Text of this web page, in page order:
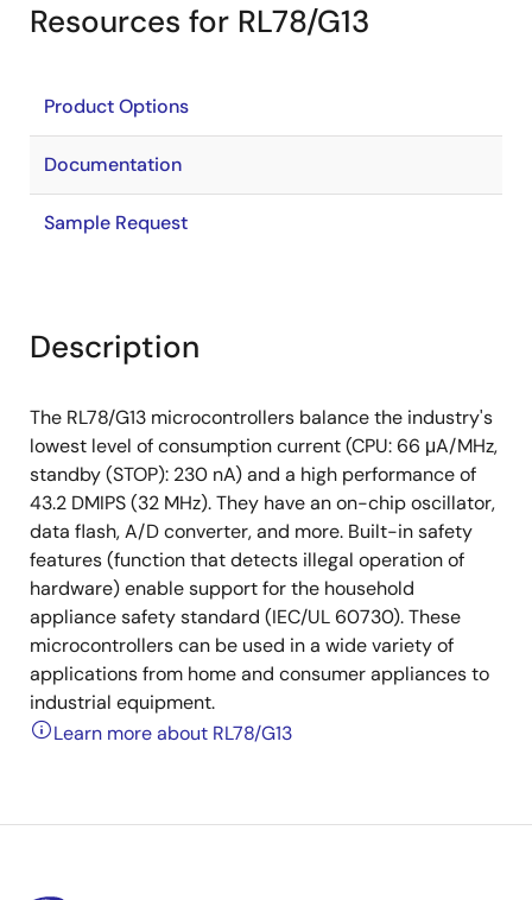
Resources for RL78/G13
Product Options
Documentation
Sample Request
Description
The RL78/G13 microcontrollers balance the industry's
lowest level of consumption current (CPU: 66 μA/MHz,
standby (STOP): 230 nA) and a high performance of
43.2 DMIPS (32 MHz). They have an on-chip oscillator,
data flash, A/D converter, and more. Built-in safety
features (function that detects illegal operation of
hardware) enable support for the household
appliance safety standard (IEC/UL 60730). These
microcontrollers can be used in a wide variety of
applications from home and consumer appliances to
industrial equipment.
Learn more about RL78/G13